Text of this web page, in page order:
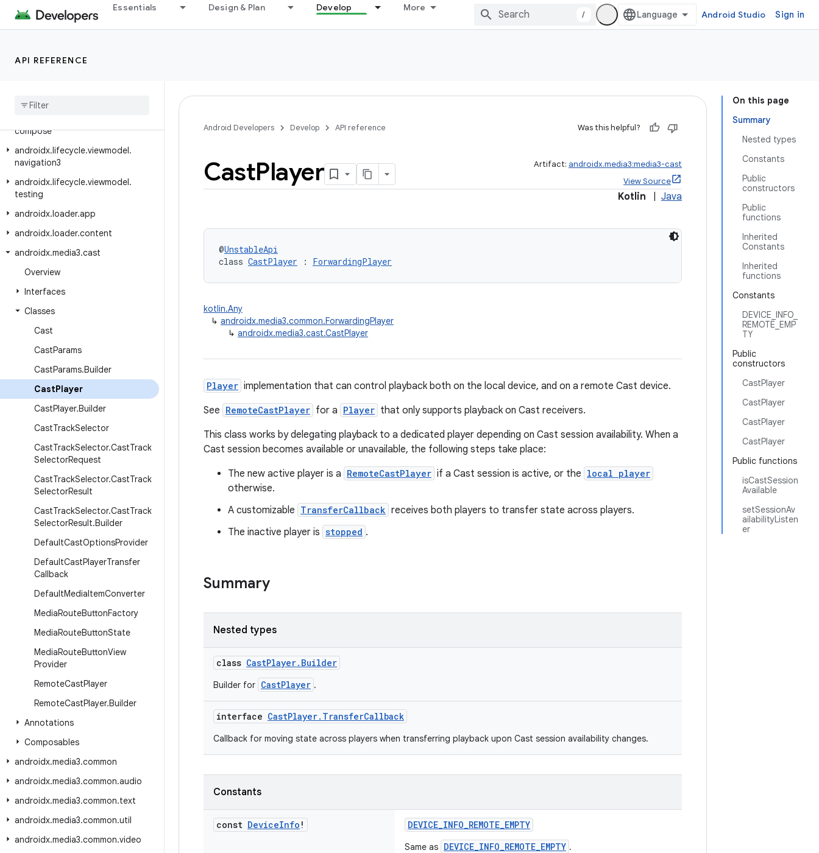
Essentials Design & Plan Develop More
/ Android Studio Sign in
API REFERENCE
androidx.lifecycle
androidx.lifecycle.serialization
androidx
compose
androidx.lifecycle.viewmodel.
navigation3
androidx.lifecycle.viewmodel.
testing
androidx.loader.app
androidx.loader.content
androidx.media3.cast
Overview
Interfaces
Classes
Cast
CastParams
CastParams.Builder
CastPlayer
CastPlayer.Builder
CastTrackSelector
CastTrackSelector.CastTrack
SelectorRequest
CastTrackSelector.CastTrack
SelectorResult
CastTrackSelector.CastTrack
SelectorResult.Builder
DefaultCastOptionsProvider
DefaultCastPlayerTransfer
Callback
DefaultMediaItemConverter
MediaRouteButtonFactory
MediaRouteButtonState
MediaRouteButtonView
Provider
RemoteCastPlayer
RemoteCastPlayer.Builder
Annotations
Composables
androidx.media3.common
androidx.media3.common.audio
androidx.media3.common.text
androidx.media3.common.util
androidx.media3.common.video
On this page
Summary
Nested types
Constants
Public
constructors
Public
functions
Inherited
Constants
Inherited
functions
Constants
DEVICE_INFO_
REMOTE_EMP
TY
Public
constructors
CastPlayer
CastPlayer
CastPlayer
CastPlayer
Public functions
isCastSession
Available
setSessionAv
ailabilityListen
er
Android Developers Develop API reference Was this helpful?
CastPlayer Artifact: androidx.media3:media3-cast
View Source
Kotlin Java
@UnstableApi
class CastPlayer : ForwardingPlayer
kotlin.Any
↳ androidx.media3.common.ForwardingPlayer
↳ androidx.media3.cast.CastPlayer
Player implementation that can control playback both on the local device, and on a remote Cast device.
See RemoteCastPlayer for a Player that only supports playback on Cast receivers.
This class works by delegating playback to a dedicated player depending on Cast session availability. When a
Cast session becomes available or unavailable, the following steps take place:
The new active player is a RemoteCastPlayer if a Cast session is active, or the local player
otherwise.
A customizable TransferCallback receives both players to transfer state across players.
The inactive player is stopped .
Summary
Nested types
class CastPlayer.Builder
Builder for CastPlayer .
interface CastPlayer.TransferCallback
Callback for moving state across players when transferring playback upon Cast session availability changes.
Constants
const DeviceInfo ! DEVICE_INFO_REMOTE_EMPTY
Same as DEVICE_INFO_REMOTE_EMPTY .